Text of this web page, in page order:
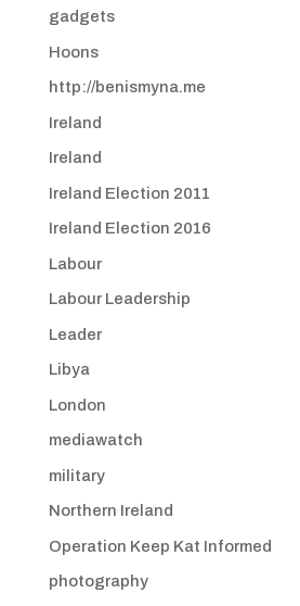
gadgets
Hoons
http://benismyna.me
Ireland
Ireland
Ireland Election 2011
Ireland Election 2016
Labour
Labour Leadership
Leader
Libya
London
mediawatch
military
Northern Ireland
Operation Keep Kat Informed
photography